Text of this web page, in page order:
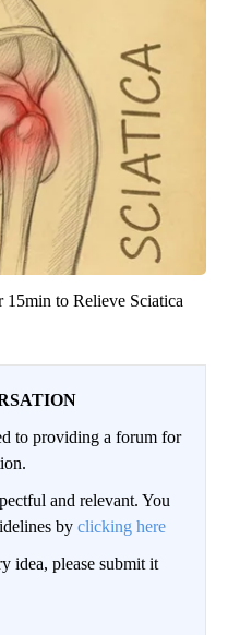
15min to Relieve Sciatica
to providing a forum for
and relevant. You
by clicking here
idea, please submit it